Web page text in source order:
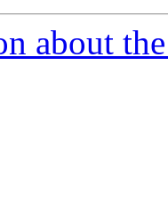
about